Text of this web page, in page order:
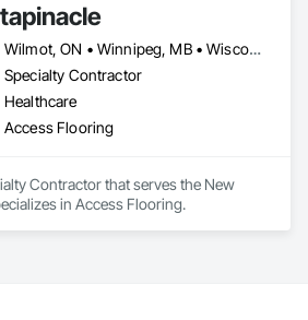
Wilmot, ON • Winnipeg, MB • Wisconsin
Specialty Contractor
Healthcare
Access Flooring
Contractor that serves the New
in Access Flooring.